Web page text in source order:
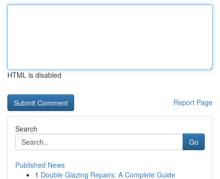
HTML is disabled
Report Page
Search
Go
Published News
1 Double Glazing Repairs: A Complete Guide